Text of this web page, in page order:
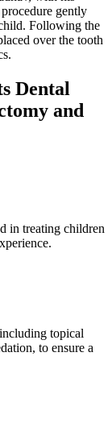
gently
Following the
over the tooth
Dental
and
in treating children
topical
to ensure a